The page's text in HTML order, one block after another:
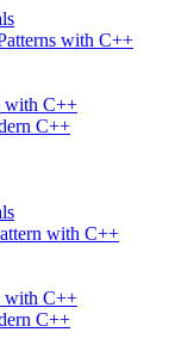
with C++
with C++
C++
with C++
with C++
C++